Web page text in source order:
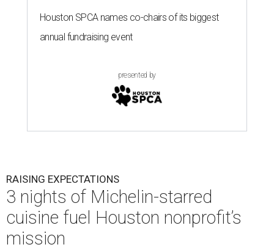
Houston SPCA names co-chairs of its biggest
annual fundraising event
presented by
RAISING EXPECTATIONS
3 nights of Michelin-starred
cuisine fuel Houston nonprofit’s
mission